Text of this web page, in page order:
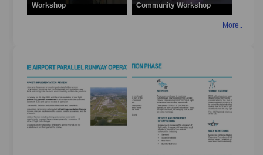
Workshop
Community Workshop
More..